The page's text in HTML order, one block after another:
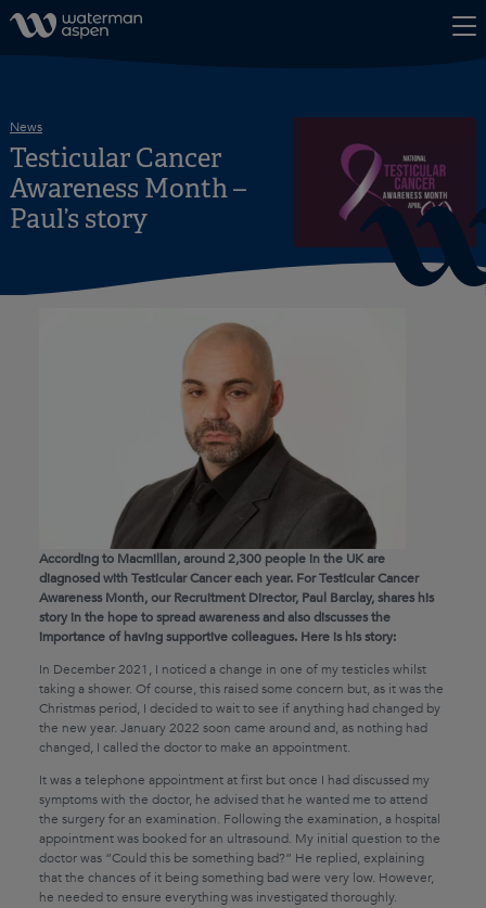
News
Testicular Cancer
Awareness Month –
Paul’s story
According to Macmillan, around 2,300 people in the UK are
diagnosed with Testicular Cancer each year. For Testicular Cancer
Awareness Month, our Recruitment Director, Paul Barclay, shares his
story in the hope to spread awareness and also discusses the
importance of having supportive colleagues. Here is his story:
In December 2021, I noticed a change in one of my testicles whilst
taking a shower. Of course, this raised some concern but, as it was the
Christmas period, I decided to wait to see if anything had changed by
the new year. January 2022 soon came around and, as nothing had
changed, I called the doctor to make an appointment.
It was a telephone appointment at first but once I had discussed my
symptoms with the doctor, he advised that he wanted me to attend
the surgery for an examination. Following the examination, a hospital
appointment was booked for an ultrasound. My initial question to the
doctor was “Could this be something bad?” He replied, explaining
that the chances of it being something bad were very low. However,
he needed to ensure everything was investigated thoroughly.